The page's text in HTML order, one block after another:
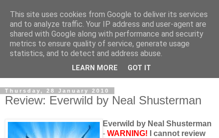
Thursday, 28 January 2010
Review: Everwild by Neal Shusterman
Everwild by Neal Shusterman
- WARNING! I cannot review
This site uses cookies from Google to deliver its services
and to analyze traffic. Your IP address and user-agent are
shared with Google along with performance and security
metrics to ensure quality of service, generate usage
statistics, and to detect and address abuse.
LEARN MORE GOT IT